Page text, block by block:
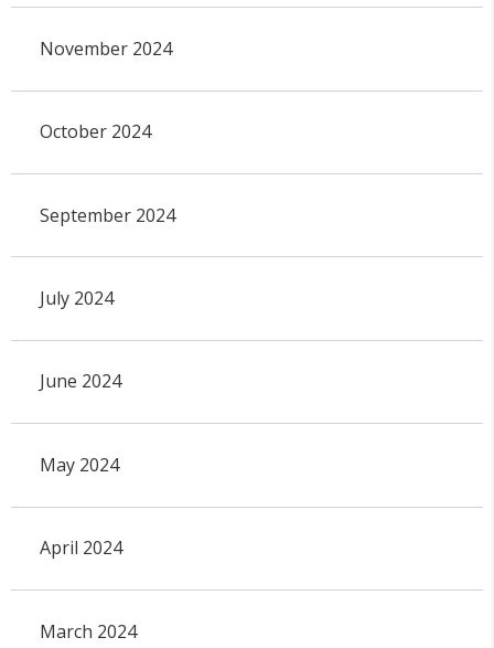
November 2024
October 2024
September 2024
July 2024
June 2024
May 2024
April 2024
March 2024